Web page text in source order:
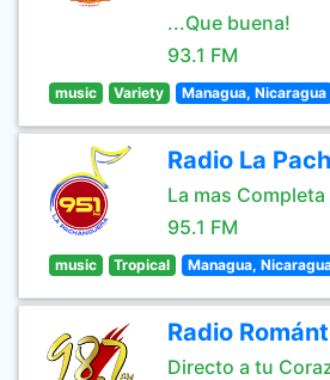
...Que buena!
93.1 FM
music Variety Managua, Nicaragua
Radio La
La mas Completa
95.1 FM
music Tropical Managua,
Radio
Directo a tu